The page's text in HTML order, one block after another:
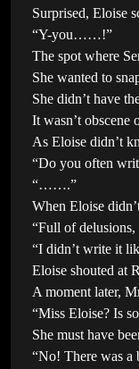
Surprised, Eloise
“Y-you……!”
The spot where
She wanted to
She didn’t have
It wasn’t obscene
As Eloise didn’t
“Do you often
“…….”
When Eloise
“Full of
“I didn’t write it
Eloise shouted at
A moment later,
“Miss Eloise? Is
She must have
“No! There was a